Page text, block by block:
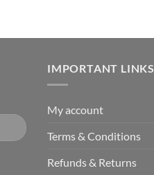
IMPORTANT LINKS
My account
Terms & Conditions
Refunds & Returns